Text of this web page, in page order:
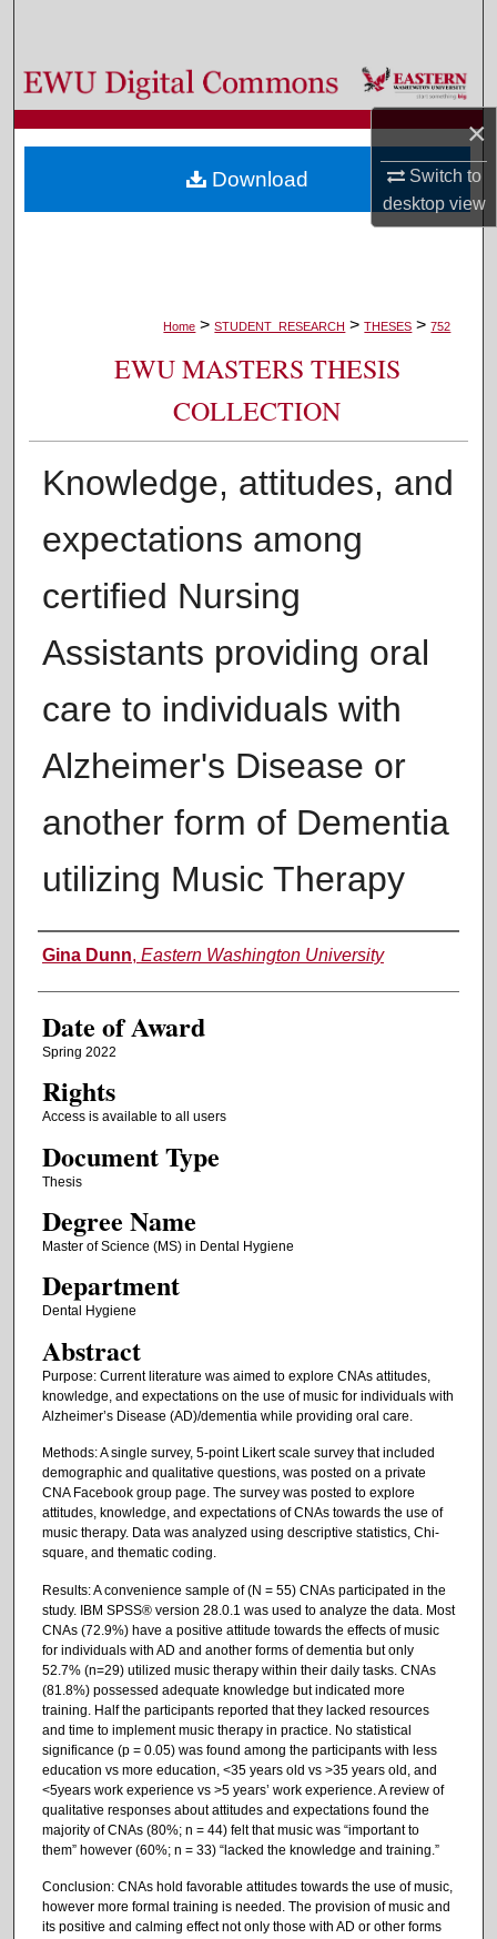
×
Switch to
desktopview
Browse Colleges, Departments, and Programs
My Account
About
Home > STUDENT_RESEARCH > THESES > 752
EWU MASTERS THESIS
COLLECTION
Knowledge, attitudes, and
expectations among
certified Nursing
Assistants providing oral
care to individuals with
Alzheimer's Disease or
another form of Dementia
utilizing Music Therapy
Author
Gina Dunn, Eastern Washington University
Date of Award
Spring 2022
Rights
Access is available to all users
Document Type
Thesis
Degree Name
Master of Science (MS) in Dental Hygiene
Department
Dental Hygiene
Abstract
Purpose: Current literature was aimed to explore CNAs attitudes,
knowledge, and expectations on the use of music for individuals with
Alzheimer’s Disease (AD)/dementia while providing oral care.
Methods: A single survey, 5-point Likert scale survey that included
demographic and qualitative questions, was posted on a private
CNA Facebook group page. The survey was posted to explore
attitudes, knowledge, and expectations of CNAs towards the use of
music therapy. Data was analyzed using descriptive statistics, Chi-
square, and thematic coding.
Results: A convenience sample of (N = 55) CNAs participated in the
study. IBM SPSS® version 28.0.1 was used to analyze the data. Most
CNAs (72.9%) have a positive attitude towards the effects of music
for individuals with AD and another forms of dementia but only
52.7% (n=29) utilized music therapy within their daily tasks. CNAs
(81.8%) possessed adequate knowledge but indicated more
training. Half the participants reported that they lacked resources
and time to implement music therapy in practice. No statistical
significance (p = 0.05) was found among the participants with less
education vs more education, <35 years old vs >35 years old, and
<5years work experience vs >5 years’ work experience. A review of
qualitative responses about attitudes and expectations found the
majority of CNAs (80%; n = 44) felt that music was “important to
them” however (60%; n = 33) “lacked the knowledge and training.”
Conclusion: CNAs hold favorable attitudes towards the use of music,
however more formal training is needed. The provision of music and
its positive and calming effect not only those with AD or other forms
Download